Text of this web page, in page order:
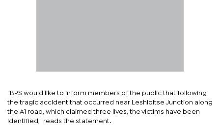
"BPS would like to inform members of the public that following
the tragic accident that occurred near Leshibitse Junction along
the A1 road, which claimed three lives, the victims have been
identified," reads the statement.